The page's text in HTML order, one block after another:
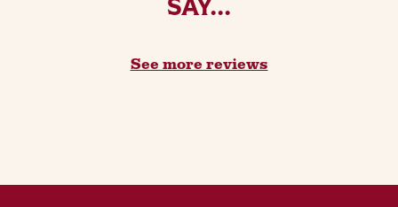
SAY...
See more reviews